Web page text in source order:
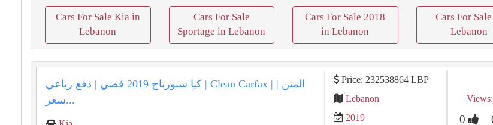
Cars For Sale Kia in
Lebanon
Cars For Sale
Sportage in Lebanon
Cars For Sale 2018
in Lebanon
Cars For
Lebanon
كيا سبورتاج 2019 فضي | دفع رباعي | Clean Carfax | المتن |
سعر...
Price: 232538864 LBP
Lebanon
2019
0